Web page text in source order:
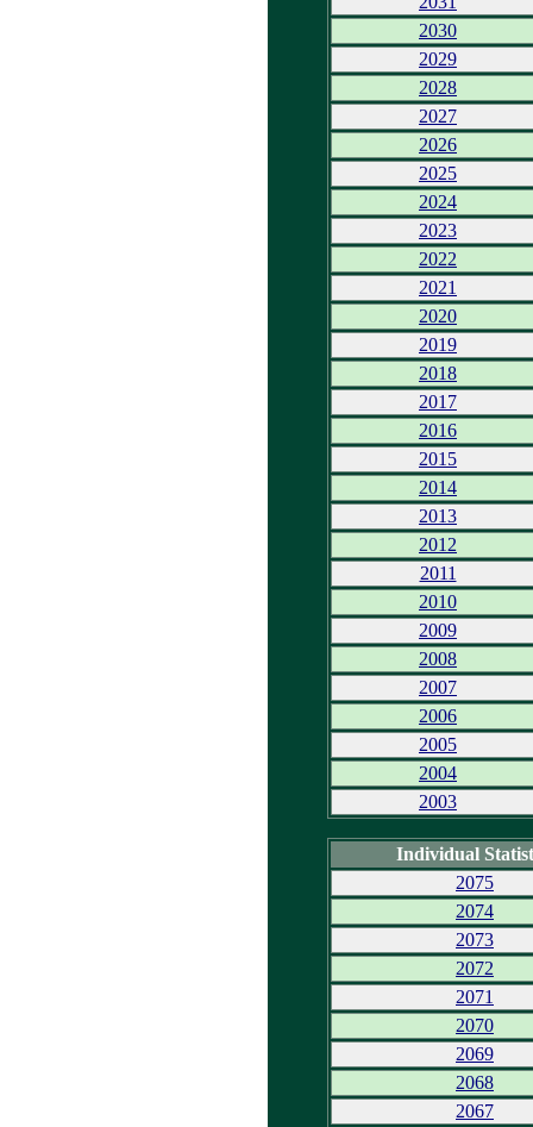
2030
2029
2028
2027
2026
2025
2024
2023
2022
2021
2020
2019
2018
2017
2016
2015
2014
2013
2012
2011
2010
2009
2008
2007
2006
2005
2004
2003
Individual
2075
2074
2073
2072
2071
2070
2069
2068
2067